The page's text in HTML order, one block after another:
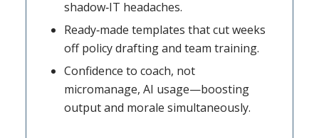
shadow‑IT headaches.
Ready‑made templates that cut weeks
off policy drafting and team training.
Confidence to coach, not
micromanage, AI usage—boosting
output and morale simultaneously.